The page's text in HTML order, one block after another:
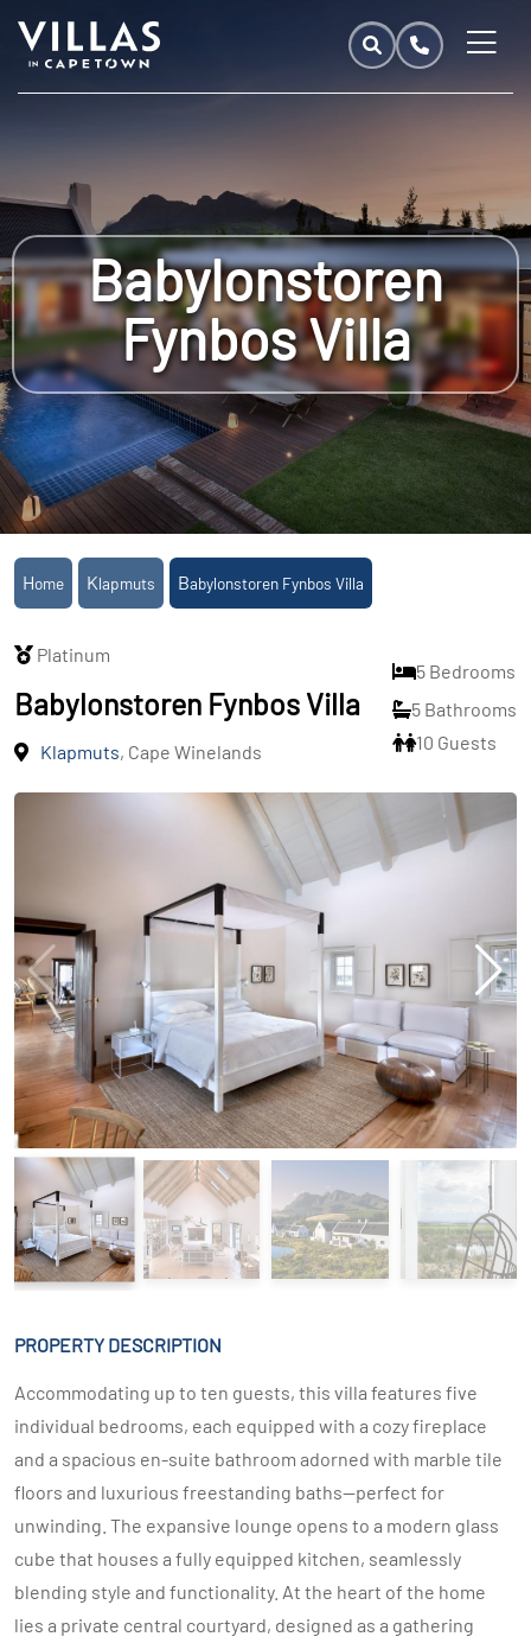
Babylonstoren
Fynbos Villa
Home Klapmuts Babylonstoren Fynbos Villa
Platinum
Babylonstoren Fynbos Villa
Klapmuts, Cape Winelands
5 Bedrooms
5 Bathrooms
10 Guests
PROPERTY DESCRIPTION
Accommodating up to ten guests, this villa features five
individual bedrooms, each equipped with a cozy fireplace
and a spacious en-suite bathroom adorned with marble tile
floors and luxurious freestanding baths—perfect for
unwinding. The expansive lounge opens to a modern glass
cube that houses a fully equipped kitchen, seamlessly
blending style and functionality. At the heart of the home
lies a private central courtyard, designed as a gathering